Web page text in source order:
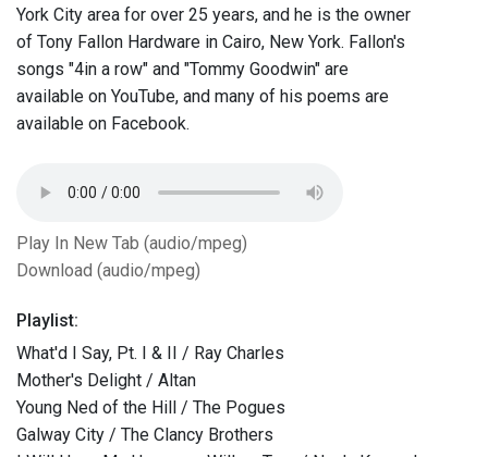
York City area for over 25 years, and he is the owner
of Tony Fallon Hardware in Cairo, New York. Fallon's
songs "4in a row" and "Tommy Goodwin" are
available on YouTube, and many of his poems are
available on Facebook.
Play In New Tab (audio/mpeg)
Download (audio/mpeg)
Playlist:
What'd I Say, Pt. I & II / Ray Charles
Mother's Delight / Altan
Young Ned of the Hill / The Pogues
Galway City / The Clancy Brothers